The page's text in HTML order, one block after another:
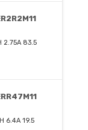
2.75A 83.5
6.4A 19.5